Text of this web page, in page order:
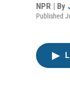
NPR | By
Published